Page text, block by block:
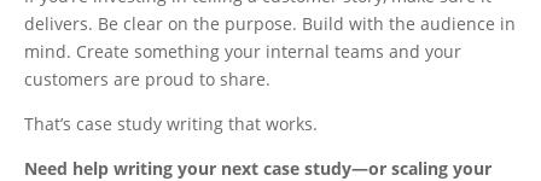
delivers. Be clear on the purpose. Build with the audience in
mind. Create something your internal teams and your
customers are proud to share.
That’s case study writing that works.
Need help writing your next case study—or scaling your